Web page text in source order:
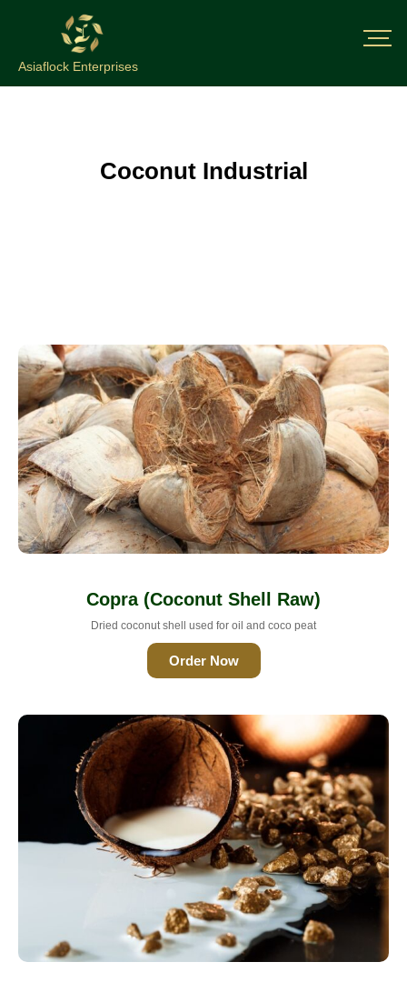
Asiaflock Enterprises
Coconut Industrial
Copra (Coconut Shell Raw)
Dried coconut shell used for oil and coco peat
Order Now